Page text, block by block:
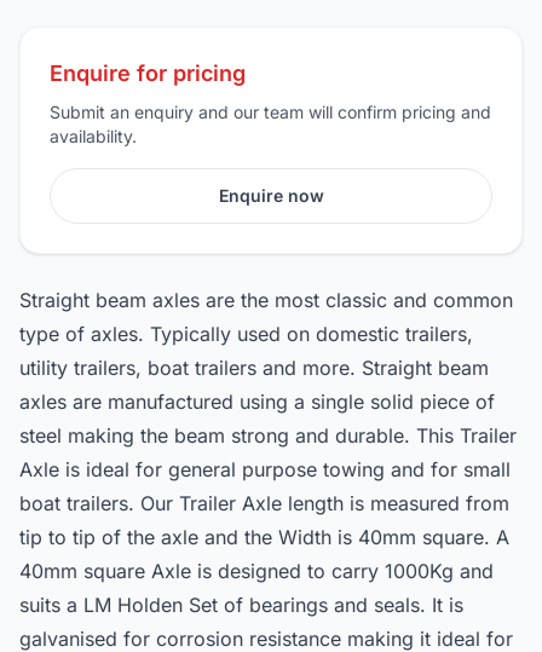
Enquire for pricing
Submit an enquiry and our team will confirm pricing and
availability.
Enquire now
Straight beam axles are the most classic and common
type of axles. Typically used on domestic trailers,
utility trailers, boat trailers and more. Straight beam
axles are manufactured using a single solid piece of
steel making the beam strong and durable. This Trailer
Axle is ideal for general purpose towing and for small
boat trailers. Our Trailer Axle length is measured from
tip to tip of the axle and the Width is 40mm square. A
40mm square Axle is designed to carry 1000Kg and
suits a LM Holden Set of bearings and seals. It is
galvanised for corrosion resistance making it ideal for